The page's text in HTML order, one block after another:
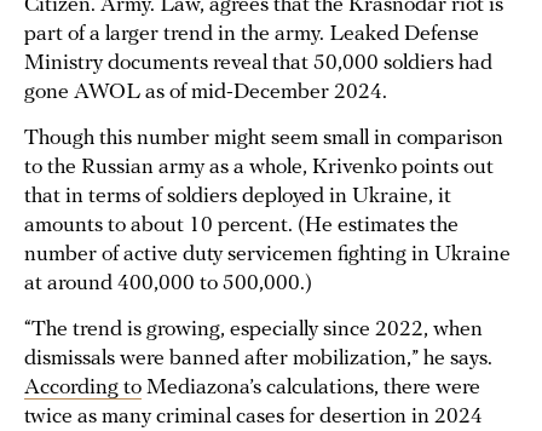
Citizen. Army. Law, agrees that the Krasnodar riot is
part of a larger trend in the army. Leaked Defense
Ministry documents reveal that 50,000 soldiers had
gone AWOL as of mid-December 2024.
Though this number might seem small in comparison
to the Russian army as a whole, Krivenko points out
that in terms of soldiers deployed in Ukraine, it
amounts to about 10 percent. (He estimates the
number of active duty servicemen fighting in Ukraine
at around 400,000 to 500,000.)
“The trend is growing, especially since 2022, when
dismissals were banned after mobilization,” he says.
According to Mediazona’s calculations, there were
twice as many criminal cases for desertion in 2024